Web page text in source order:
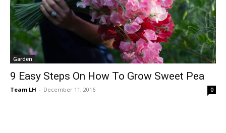
Garden
9 Easy Steps On How To Grow Sweet Pea
Team LH - December 11, 2016 0